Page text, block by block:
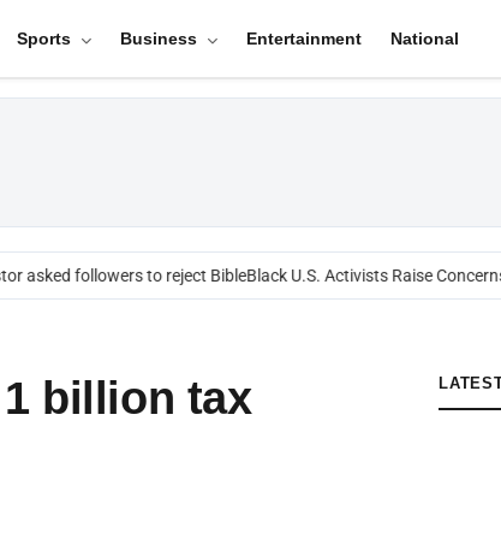
Sports Business Entertainment National
asked followers to reject BibleBlack U.S. Activists Raise
billion tax